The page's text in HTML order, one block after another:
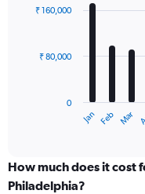
with
12
The
categories.
Range:
Jan Feb Mar
0
₹ 80,000
₹ 160,000
How much does it cost
Philadelphia?